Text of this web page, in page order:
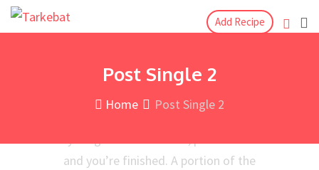
Add Recipe
Post Single 2
Home Post Single 2
September 11, 2019
Juice with a Spritz of Lime
and you’re finished. A portion of the